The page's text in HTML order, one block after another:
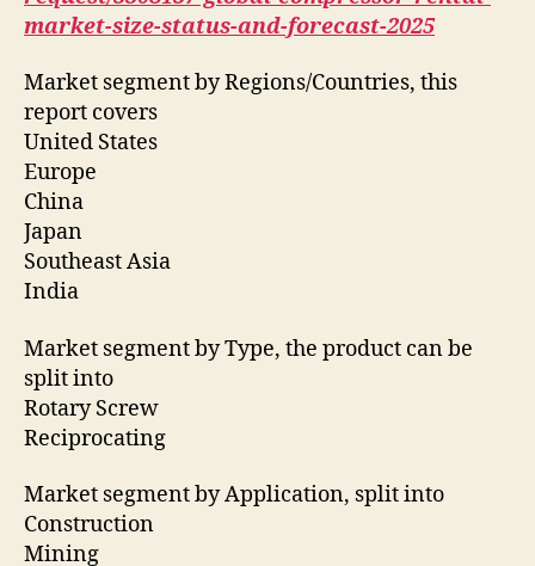
market-size-status-and-forecast-2025
Market segment by Regions/Countries, this
report covers
United States
Europe
China
Japan
Southeast Asia
India
Market segment by Type, the product can be
split into
Rotary Screw
Reciprocating
Market segment by Application, split into
Construction
Mining